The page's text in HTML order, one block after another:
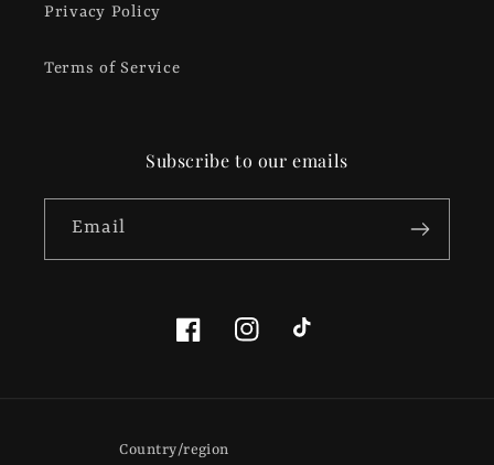
Privacy Policy
Terms of Service
Subscribe to our emails
Email
FacebookInstagramTikTok
Country/region